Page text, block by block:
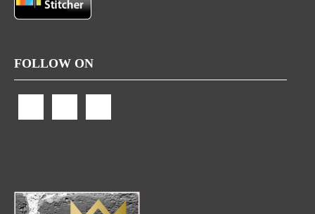
FOLLOW ON